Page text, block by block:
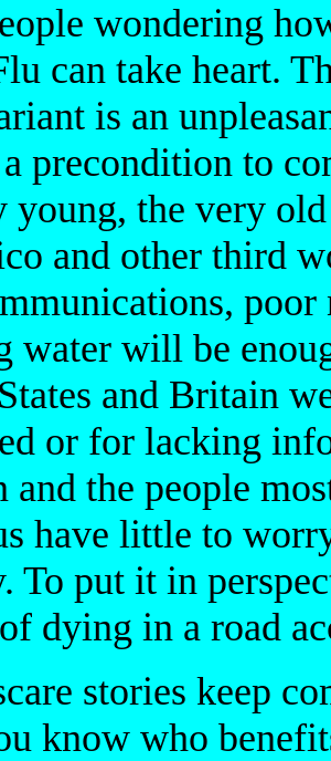
wondering
can take heart.
is an
precondition to
young, the very
and other third
water will be
and Britain
or for lacking
and the people
have little to
To put it in
dying in a road
stories keep
know who